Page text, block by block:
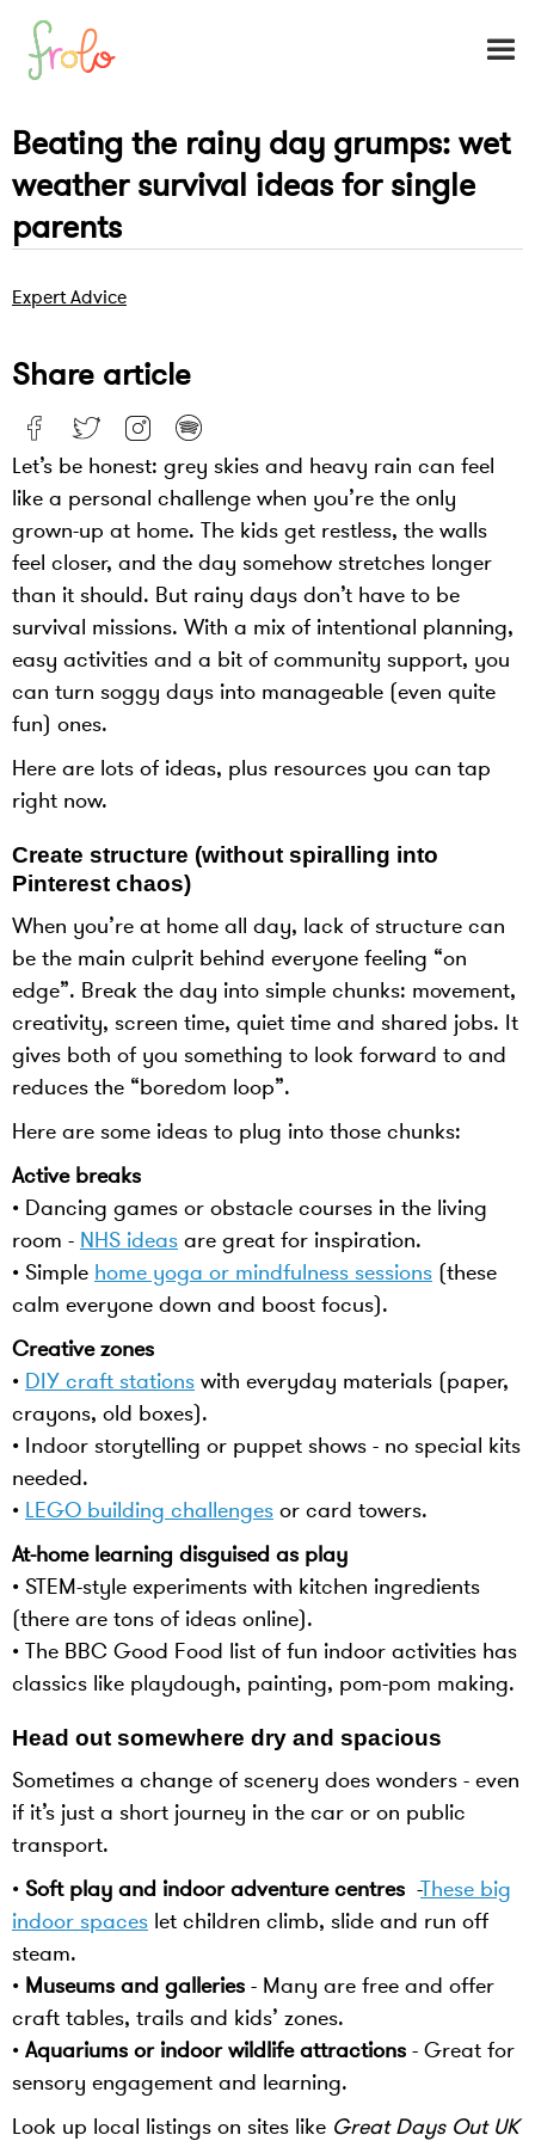
Beating the rainy day grumps: wet
weather survival ideas for single
parents
Expert Advice
Share article
Let’s be honest: grey skies and heavy rain can feel
like a personal challenge when you’re the only
grown-up at home. The kids get restless, the walls
feel closer, and the day somehow stretches longer
than it should. But rainy days don’t have to be
survival missions. With a mix of intentional planning,
easy activities and a bit of community support, you
can turn soggy days into manageable (even quite
fun) ones.
Here are lots of ideas, plus resources you can tap
right now.
Create structure (without spiralling into
Pinterest chaos)
When you’re at home all day, lack of structure can
be the main culprit behind everyone feeling “on
edge”. Break the day into simple chunks: movement,
creativity, screen time, quiet time and shared jobs. It
gives both of you something to look forward to and
reduces the “boredom loop”.
Here are some ideas to plug into those chunks:
Active breaks
• Dancing games or obstacle courses in the living
room - NHS ideas are great for inspiration.
• Simple home yoga or mindfulness sessions (these
calm everyone down and boost focus).
Creative zones
• DIY craft stations with everyday materials (paper,
crayons, old boxes).
• Indoor storytelling or puppet shows - no special kits
needed.
• LEGO building challenges or card towers.
At-home learning disguised as play
• STEM-style experiments with kitchen ingredients
(there are tons of ideas online).
• The BBC Good Food list of fun indoor activities has
classics like playdough, painting, pom-pom making.
Head out somewhere dry and spacious
Sometimes a change of scenery does wonders - even
if it’s just a short journey in the car or on public
transport.
• Soft play and indoor adventure centres -These big
indoor spaces let children climb, slide and run off
steam.
• Museums and galleries - Many are free and offer
craft tables, trails and kids’ zones.
• Aquariums or indoor wildlife attractions - Great for
sensory engagement and learning.
Look up local listings on sites like Great Days Out UK